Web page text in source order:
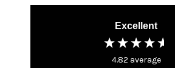
Excellent
4.82 average